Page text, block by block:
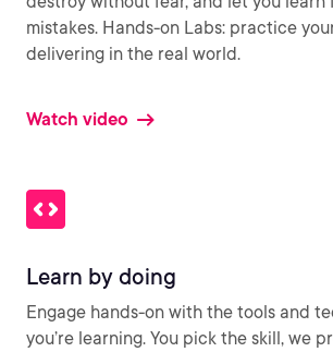
mistakes. Hands-on Labs: practice
delivering in the real world.
Watch video
Learn by doing
Engage hands-on with the tools and
you’re learning. You pick the skill, we